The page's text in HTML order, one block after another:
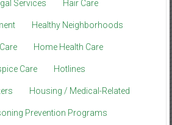
Services Hair Care
Healthy Neighborhoods
Home Health Care
Care Hotlines
Housing / Medical-Related
Prevention Programs